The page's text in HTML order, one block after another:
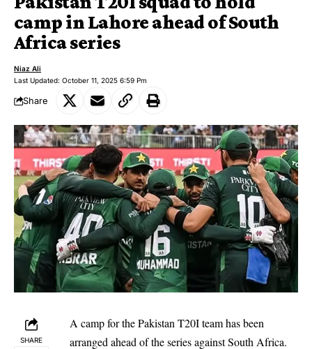
camp in Lahore ahead of South
Africa series
Last Updated: October 11, 2025 6:59 Pm
Niaz Ali
Share
SHARE
A camp for the Pakistan T20I team has been
arranged ahead of the series against South Africa.